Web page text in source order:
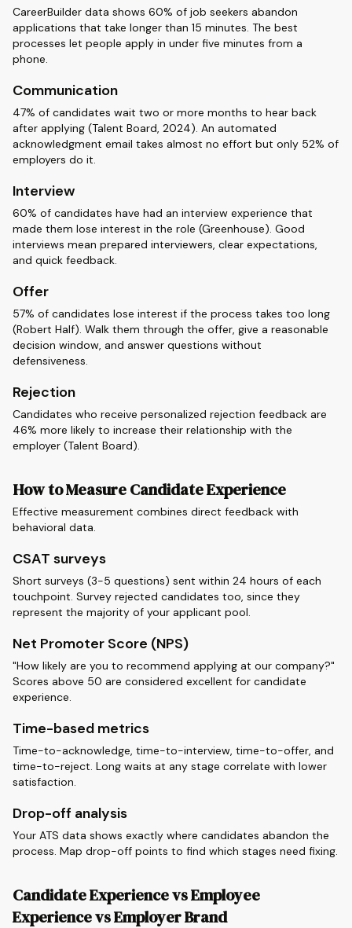
CareerBuilder data shows 60% of job seekers abandon
applications that take longer than 15 minutes. The best
processes let people apply in under five minutes from a
phone.
Communication
47% of candidates wait two or more months to hear back
after applying (Talent Board, 2024). An automated
acknowledgment email takes almost no effort but only 52% of
employers do it.
Interview
60% of candidates have had an interview experience that
made them lose interest in the role (Greenhouse). Good
interviews mean prepared interviewers, clear expectations,
and quick feedback.
Offer
57% of candidates lose interest if the process takes too long
(Robert Half). Walk them through the offer, give a reasonable
decision window, and answer questions without
defensiveness.
Rejection
Candidates who receive personalized rejection feedback are
46% more likely to increase their relationship with the
employer (Talent Board).
How to Measure Candidate Experience
Effective measurement combines direct feedback with
behavioral data.
CSAT surveys
Short surveys (3-5 questions) sent within 24 hours of each
touchpoint. Survey rejected candidates too, since they
represent the majority of your applicant pool.
Net Promoter Score (NPS)
"How likely are you to recommend applying at our company?"
Scores above 50 are considered excellent for candidate
experience.
Time-based metrics
Time-to-acknowledge, time-to-interview, time-to-offer, and
time-to-reject. Long waits at any stage correlate with lower
satisfaction.
Drop-off analysis
Your ATS data shows exactly where candidates abandon the
process. Map drop-off points to find which stages need fixing.
Candidate Experience vs Employee
Experience vs Employer Brand